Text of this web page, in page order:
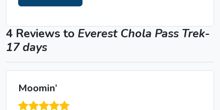
4 Reviews to Everest Chola Pass Trek-
17 days
Moomin’